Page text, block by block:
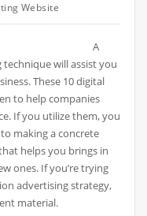
Website
A
will assist you
These 10 digital
to help companies
If you utilize them, you
making a concrete
helps you brings in
ones. If you’re trying
advertising strategy,
material.